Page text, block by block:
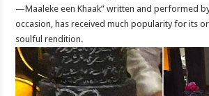
—Maaleke een Khaak” written and performed
occasion, has received much popularity for its
soulful rendition.